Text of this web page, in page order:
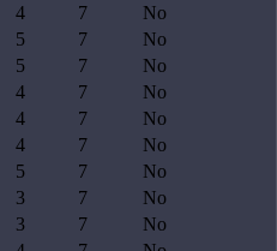
4 7
No
5 7
No
5 7
No
4 7
No
4 7
No
4 7
No
5 7
No
3 7
No
3 7
No